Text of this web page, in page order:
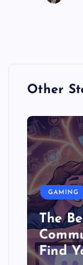
Other
GAMING
The
Find